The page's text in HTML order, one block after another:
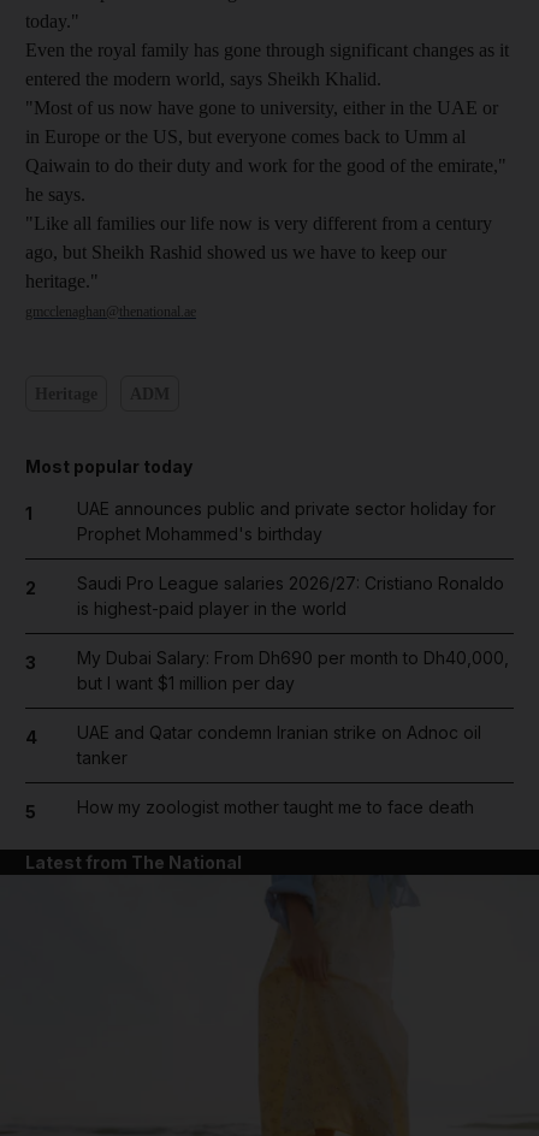
today."
Even the royal family has gone through significant changes as it
entered the modern world, says Sheikh Khalid.
"Most of us now have gone to university, either in the UAE or
in Europe or the US, but everyone comes back to Umm al
Qaiwain to do their duty and work for the good of the emirate,"
he says.
"Like all families our life now is very different from a century
ago, but Sheikh Rashid showed us we have to keep our
heritage."
gmcclenaghan@thenational.ae
Most popular today
1
UAE announces public and private sector holiday for
Prophet Mohammed's birthday
2
Saudi Pro League salaries 2026/27: Cristiano Ronaldo
is highest-paid player in the world
3
My Dubai Salary: From Dh690 per month to Dh40,000,
but I want $1 million per day
4
UAE and Qatar condemn Iranian strike on Adnoc oil
tanker
5 How my zoologist mother taught me to face death
Latest from The National